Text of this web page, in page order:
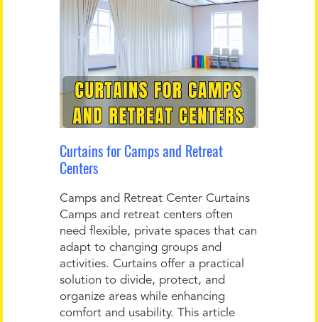
Curtains for Camps and Retreat
Centers
Camps and Retreat Center Curtains
Camps and retreat centers often
need flexible, private spaces that can
adapt to changing groups and
activities. Curtains offer a practical
solution to divide, protect, and
organize areas while enhancing
comfort and usability. This article